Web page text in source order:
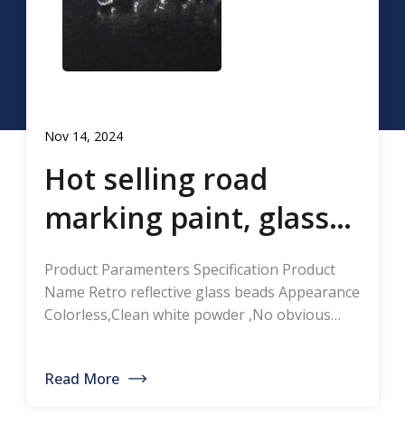
Nov 14, 2024
Hot selling road
marking paint, glass
beads, road marking
thermoplastic road
marking paint, glass
bead manufacturers,
Product Paramenters Specification Product
Name Retro reflective glass beads Appearance
Colorless,Clean white powder ,No obvious
≥1.5 Specific gravity 2.4-2.6g/cm3 Heavy metal
Read More